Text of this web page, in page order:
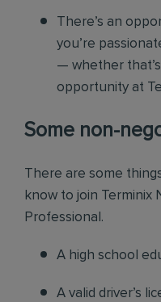
There’s an
you’re
— whether
opportunity at
Some non-
There are some
know to join Terminix
Professional.
A high school
A valid driver’s